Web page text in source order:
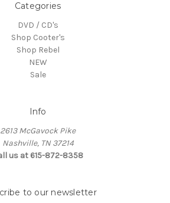
Categories
DVD / CD's
Shop Cooter's
Shop Rebel
NEW
Sale
Info
2613 McGavock Pike
Nashville, TN 37214
us at 615-872-8358
to our newsletter